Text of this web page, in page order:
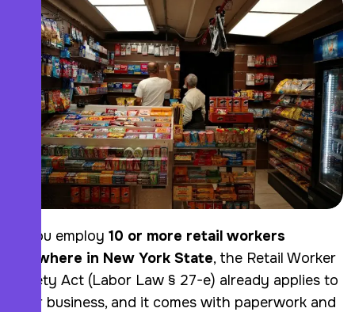
If you employ 10 or more retail workers
anywhere in New York State, the Retail Worker
Safety Act (Labor Law § 27-e) already applies to
your business, and it comes with paperwork and